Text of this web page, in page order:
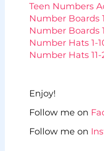
Teen Numbers
Number Boards
Number Boards
Number Hats 1-
Number Hats 11-
Enjoy!
Follow me on
Follow me on